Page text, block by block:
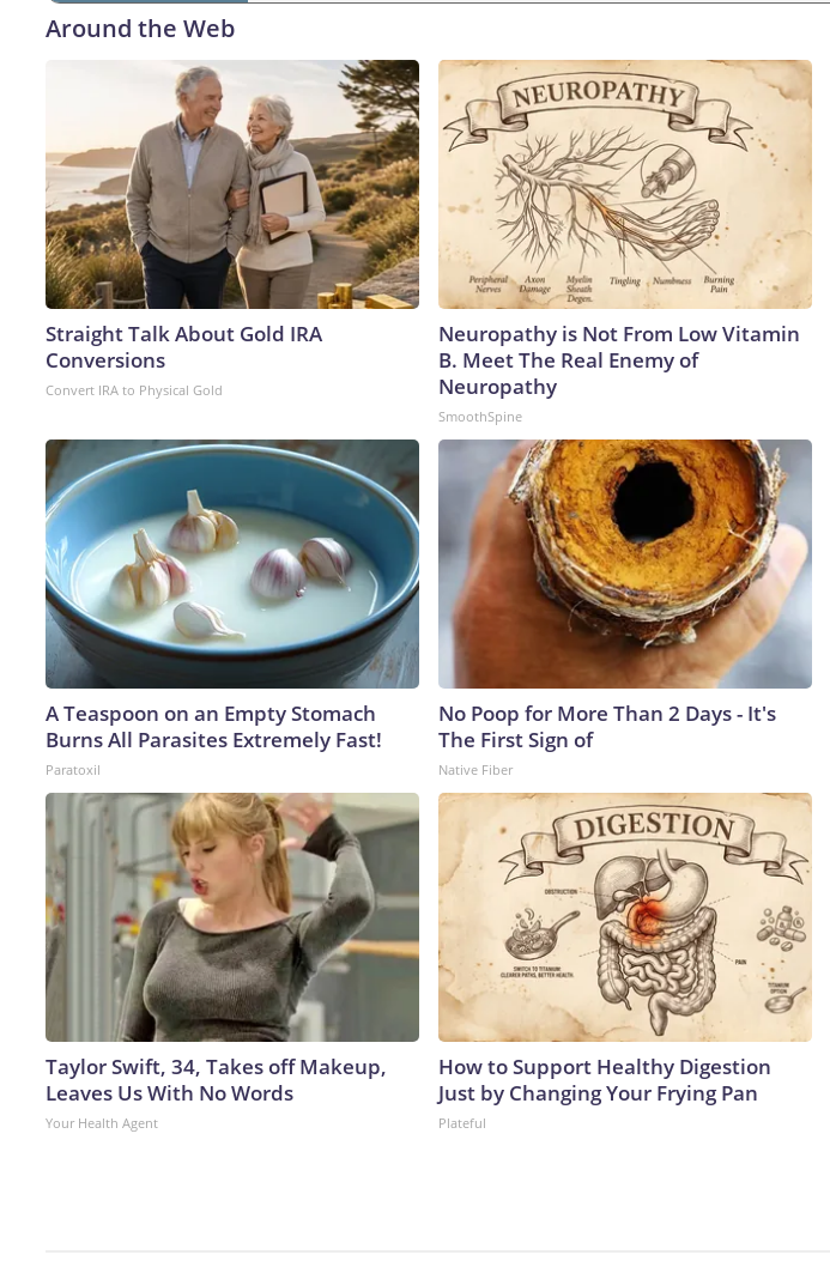
Around the Web
Straight Talk About Gold IRA
Conversions
Convert IRA to Physical Gold
Neuropathy is Not From Low Vitamin
B. Meet The Real Enemy of
Neuropathy
SmoothSpine
A Teaspoon on an Empty Stomach
Burns All Parasites Extremely Fast!
Paratoxil
No Poop for More Than 2 Days - It's
The First Sign of
Native Fiber
Taylor Swift, 34, Takes off Makeup,
Leaves Us With No Words
Your Health Agent
How to Support Healthy Digestion
Just by Changing Your Frying Pan
Plateful